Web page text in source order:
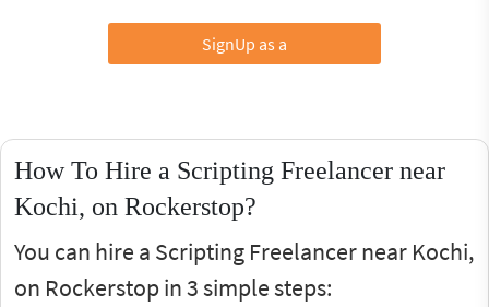
SignUp as a
How To Hire a Scripting Freelancer near
Kochi, on Rockerstop?
You can hire a Scripting Freelancer near Kochi,
on Rockerstop in 3 simple steps: